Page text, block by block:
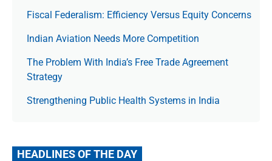
Fiscal Federalism: Efficiency Versus Equity Concerns
Indian Aviation Needs More Competition
The Prob­lem With India’s Free Trade Agree­ment
Strategy
Strengthening Public Health Systems in India
HEADLINES OF THE DAY